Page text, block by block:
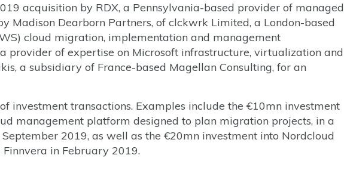
acquisition by RDX, a Pennsylvania-based provider of managed
Madison Dearborn Partners, of clckwrk Limited, a London-based
cloud migration, implementation and management
provider of expertise on Microsoft infrastructure, virtualization and
a subsidiary of France-based Magellan Consulting, for an
investment transactions. Examples include the €10mn investment
management platform designed to plan migration projects, in a
2019, as well as the €20mn investment into Nordcloud
in February 2019.